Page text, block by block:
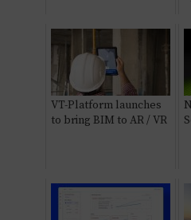
VT-Platform launches
to bring BIM to AR / VR